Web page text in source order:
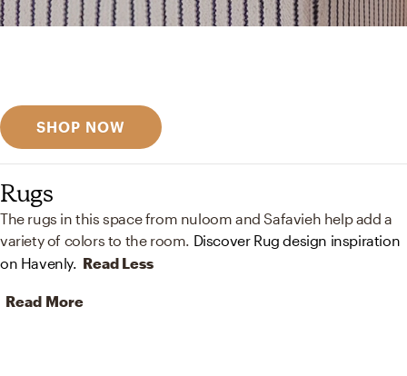
SHOP NOW
Rugs
The rugs in this space from nuloom and Safavieh help add a
variety of colors to the room. Discover Rug design inspiration
on Havenly. Read Less
Read More